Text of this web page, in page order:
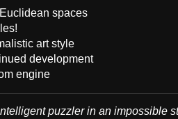
spaces
art style
development
engine
puzzler in an impossible